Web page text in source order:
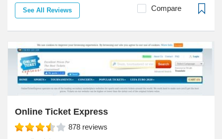
See All Reviews Compare
Online Ticket Express
878 reviews